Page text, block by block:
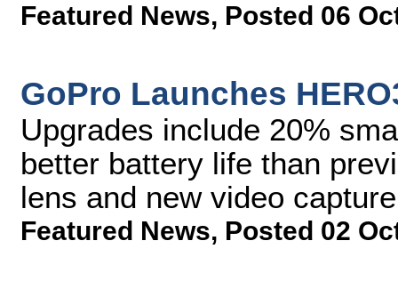
Featured News, Posted 06
GoPro Launches
Upgrades include 20%
better battery life than
lens and new video
Featured News, Posted 02